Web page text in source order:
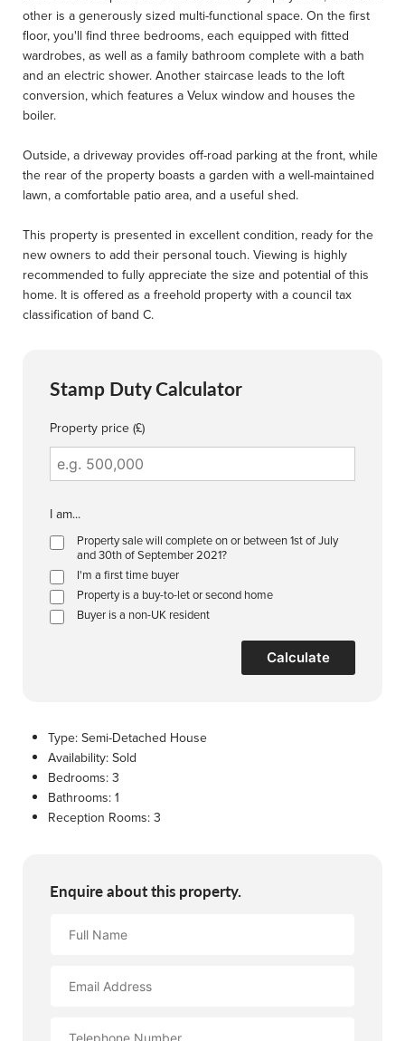
other is a generously sized multi-functional space. On the first
floor, you'll find three bedrooms, each equipped with fitted
wardrobes, as well as a family bathroom complete with a bath
and an electric shower. Another staircase leads to the loft
conversion, which features a Velux window and houses the
boiler.
Outside, a driveway provides off-road parking at the front, while
the rear of the property boasts a garden with a well-maintained
lawn, a comfortable patio area, and a useful shed.
This property is presented in excellent condition, ready for the
new owners to add their personal touch. Viewing is highly
recommended to fully appreciate the size and potential of this
home. It is offered as a freehold property with a council tax
classification of band C.
Stamp Duty Calculator
Property price (£)
I am...
Property sale will complete on or between 1st of July
and 30th of September 2021?
I'm a first time buyer
Property is a buy-to-let or second home
Buyer is a non-UK resident
Calculate
Type: Semi-Detached House
Availability: Sold
Bedrooms: 3
Bathrooms: 1
Reception Rooms: 3
Enquire about this property.
Name
Address